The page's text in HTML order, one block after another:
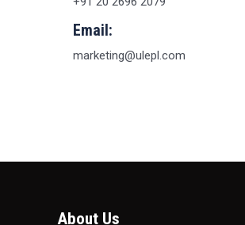
Email:
marketing@ulepl.com
About Us